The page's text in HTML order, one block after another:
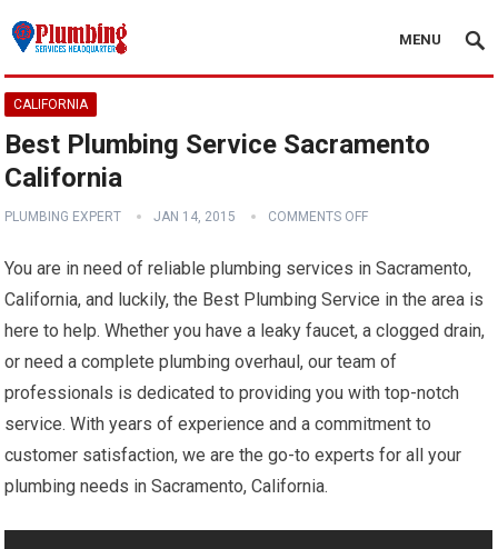
MENU
CALIFORNIA
Best Plumbing Service Sacramento
California
PLUMBING EXPERT JAN 14, 2015 COMMENTS OFF
You are in need of reliable plumbing services in Sacramento,
California, and luckily, the Best Plumbing Service in the area is
here to help. Whether you have a leaky faucet, a clogged drain,
or need a complete plumbing overhaul, our team of
professionals is dedicated to providing you with top-notch
service. With years of experience and a commitment to
customer satisfaction, we are the go-to experts for all your
plumbing needs in Sacramento, California.